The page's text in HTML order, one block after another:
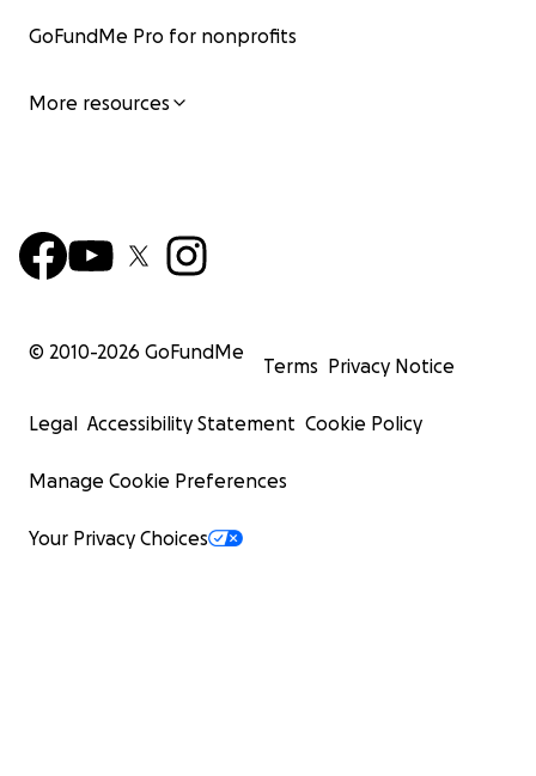
GoFundMe Pro for nonprofits
More resources
© 2010-2026 GoFundMe
Terms Privacy Notice
Legal Accessibility Statement Cookie Policy
Manage Cookie Preferences
Your Privacy Choices